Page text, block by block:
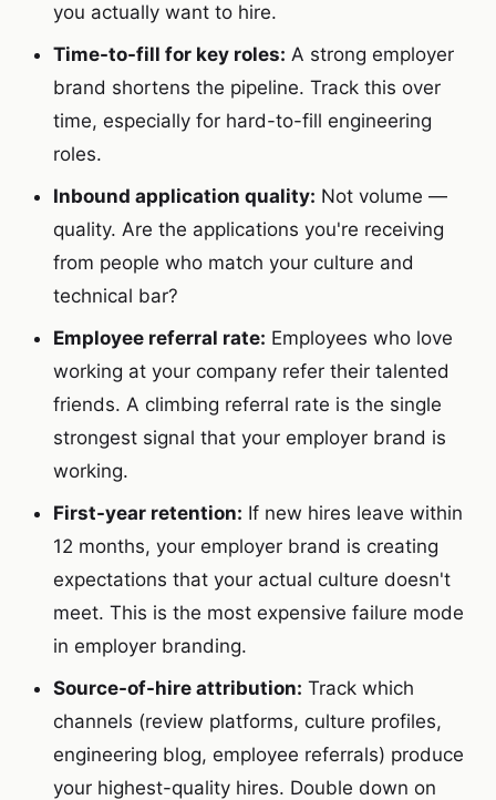
you actually want to hire.
Time-to-fill for key roles: A strong employer
brand shortens the pipeline. Track this over
time, especially for hard-to-fill engineering
roles.
Inbound application quality: Not volume —
quality. Are the applications you're receiving
from people who match your culture and
technical bar?
Employee referral rate: Employees who love
working at your company refer their talented
friends. A climbing referral rate is the single
strongest signal that your employer brand is
working.
First-year retention: If new hires leave within
12 months, your employer brand is creating
expectations that your actual culture doesn't
meet. This is the most expensive failure mode
in employer branding.
Source-of-hire attribution: Track which
channels (review platforms, culture profiles,
engineering blog, employee referrals) produce
your highest-quality hires. Double down on